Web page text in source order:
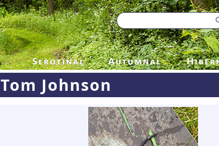
Tom Johnson